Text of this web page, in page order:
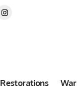
Restorations